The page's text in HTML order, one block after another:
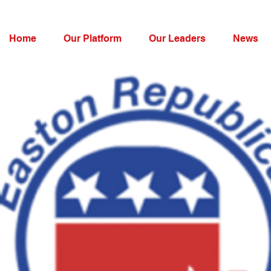
Home Our Platform Our Leaders News